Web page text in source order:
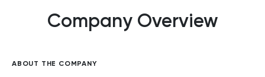
Company Overview
ABOUT THE COMPANY